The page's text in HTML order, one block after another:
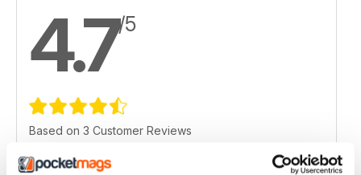
4.7/5
Based on 3 Customer Reviews
5 2